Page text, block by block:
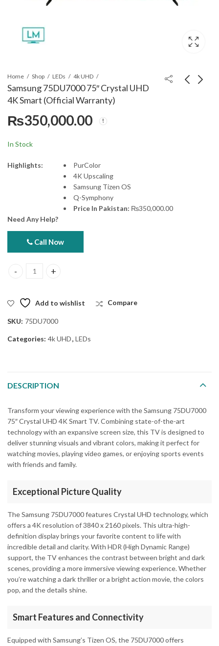
Home Shop LEDs 4k UHD
Samsung 75DU7000 75″ Crystal UHD
4K Smart (Official Warranty)
₨350,000.00
In Stock
Highlights:
PurColor
4K Upscaling
Samsung Tizen OS
Q-Symphony
Price In Pakistan: ₨350,000.00
Need Any Help?
Call Now
Samsung 75DU7000 75" Crystal UHD 4K Smart (Official
Add to wishlist Compare
SKU: 75DU7000
Categories: 4k UHD, LEDs
DESCRIPTION
Transform your viewing experience with the Samsung 75DU7000
75″ Crystal UHD 4K Smart TV. Combining state-of-the-art
technology with an expansive screen size, this TV is designed to
deliver stunning visuals and vibrant colors, making it perfect for
watching movies, playing video games, or enjoying sports events
with friends and family.
Exceptional Picture Quality
The Samsung 75DU7000 features Crystal UHD technology, which
offers a 4K resolution of 3840 x 2160 pixels. This ultra-high-
definition display brings your favorite content to life with
incredible detail and clarity. With HDR (High Dynamic Range)
support, the TV enhances the contrast between bright and dark
scenes, providing a more immersive viewing experience. Whether
you’re watching a dark thriller or a bright action movie, the colors
pop, and the details shine.
Smart Features and Connectivity
Equipped with Samsung’s Tizen OS, the 75DU7000 offers